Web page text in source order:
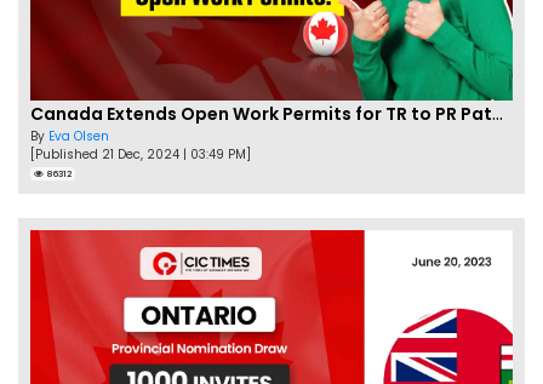
Canada Extends Open Work Permits for TR to PR Pathway Applicants
By Eva Olsen
[Published 21 Dec, 2024 | 03:49 PM]
86312